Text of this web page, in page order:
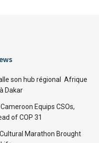
son hub régional Afrique
Dakar
Equips CSOs,
of COP 31
Marathon Brought